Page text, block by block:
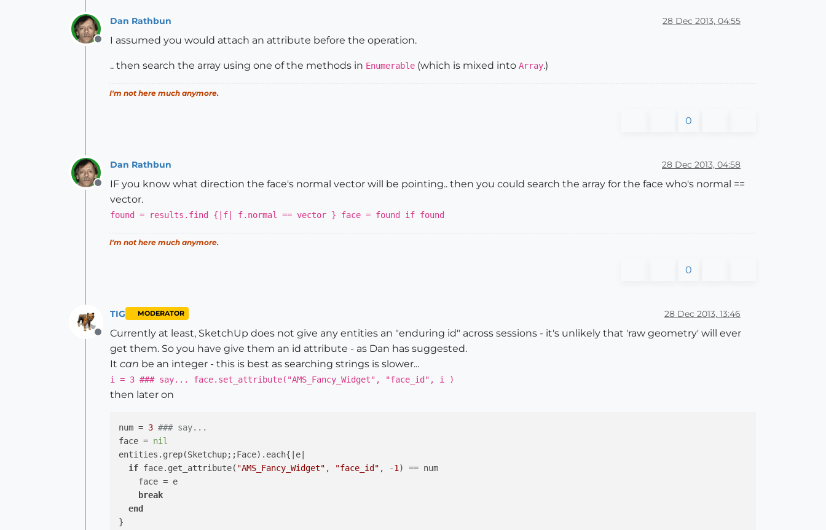
Offline
Dan Rathbun 28 Dec 2013, 04:55
I assumed you would attach an attribute before the operation.
.. then search the array using one of the methods in Enumerable (which is mixed into Array.)
I'm not here much anymore.
0
Offline
Dan Rathbun 28 Dec 2013, 04:58
IF you know what direction the face's normal vector will be pointing.. then you could search the array for the face who's normal ==
vector.
found = results.find {|f| f.normal == vector } face = found if found
I'm not here much anymore.
0
Offline
TIG MODERATOR 28 Dec 2013, 13:46
Currently at least, SketchUp does not give any entities an "enduring id" across sessions - it's unlikely that 'raw geometry' will ever
get them. So you have give them an id attribute - as Dan has suggested.
It can be an integer - this is best as searching strings is slower...
i = 3 ### say... face.set_attribute("AMS_Fancy_Widget", "face_id", i )
then later on
num = 3 ### say...
face = nil
entities.grep(Sketchup;;Face).each{ |e|
if face.get_attribute( "AMS_Fancy_Widget" , "face_id" , -1 ) == num
    face = e
break
end